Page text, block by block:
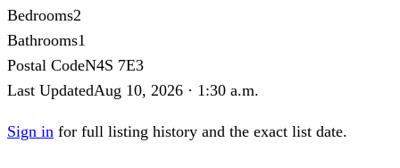
Bedrooms2
Bathrooms1
Postal CodeN4S 7E3
Last UpdatedAug 10, 2026 · 1:30 a.m.
Sign in for full listing history and the exact list date.